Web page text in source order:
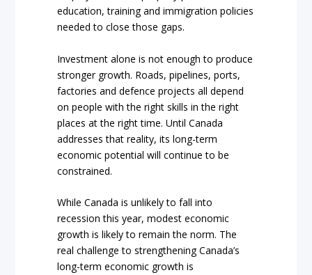
education, training and immigration policies
needed to close those gaps.
Investment alone is not enough to produce
stronger growth. Roads, pipelines, ports,
factories and defence projects all depend
on people with the right skills in the right
places at the right time. Until Canada
addresses that reality, its long-term
economic potential will continue to be
constrained.
While Canada is unlikely to fall into
recession this year, modest economic
growth is likely to remain the norm. The
real challenge to strengthening Canada’s
long-term economic growth is